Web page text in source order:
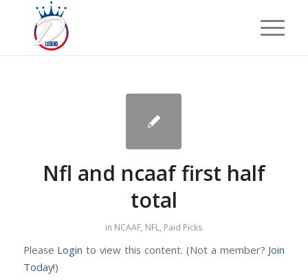
Nfl and ncaaf first half
total
in NCAAF, NFL, Paid Picks
Please Login to view this content. (Not a member? Join
Today!)